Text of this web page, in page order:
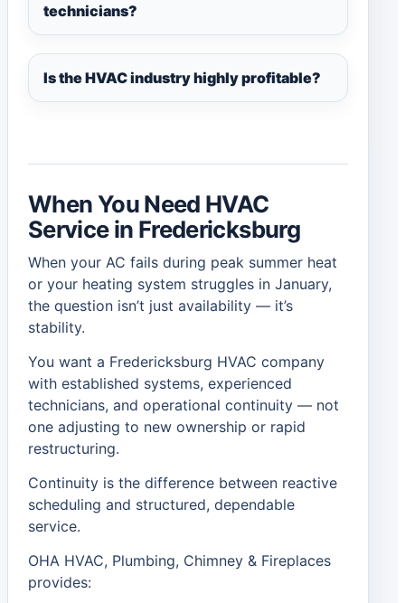
technicians?
Is the HVAC industry highly profitable?
When You Need HVAC
Service in Fredericksburg
When your AC fails during peak summer heat
or your heating system struggles in January,
the question isn’t just availability — it’s
stability.
You want a Fredericksburg HVAC company
with established systems, experienced
technicians, and operational continuity — not
one adjusting to new ownership or rapid
restructuring.
Continuity is the difference between reactive
scheduling and structured, dependable
service.
OHA HVAC, Plumbing, Chimney & Fireplaces
provides: